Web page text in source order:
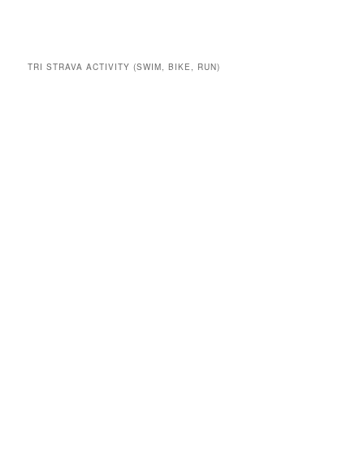
TRI STRAVA ACTIVITY (SWIM, BIKE, RUN)